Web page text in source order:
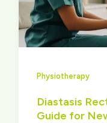
Physiotherapy
Diastasis
Guide for